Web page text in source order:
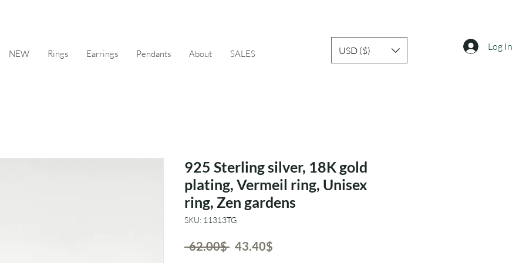
NEW Rings Earrings Pendants About SALES USD ($) Log In
925 Sterling silver, 18K gold
plating, Vermeil ring, Unisex
ring, Zen gardens
SKU: 11313TG
‏62.00 ‏$ Regular‏43.40 ‏$